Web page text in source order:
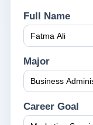
Full Name
Major
Career Goal